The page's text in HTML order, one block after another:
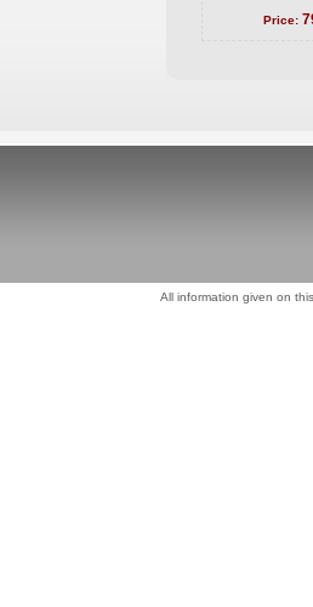
Price:
All information given on